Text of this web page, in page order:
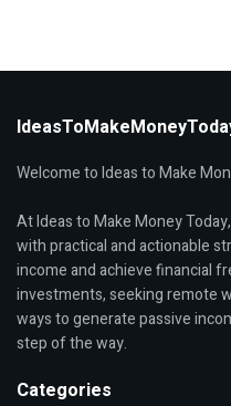
Welcome to Ideas to Make
At Ideas to Make Money
with practical and actionable
income and achieve financial
investments, seeking remote
ways to generate passive
step of the way.
Categories